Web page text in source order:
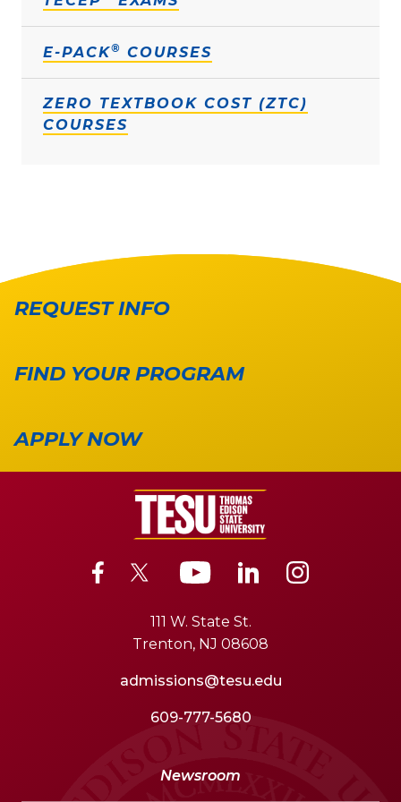
E-PACK® COURSES
ZERO TEXTBOOK COST (ZTC)
COURSES
REQUEST INFO
FIND YOUR PROGRAM
APPLY NOW
111 W. State St.
Trenton, NJ 08608
admissions@tesu.edu
609-777-5680
Newsroom